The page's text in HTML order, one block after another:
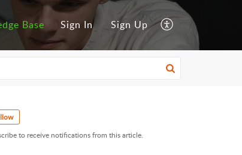
Base Sign In Sign Up
to receive notifications from this article.